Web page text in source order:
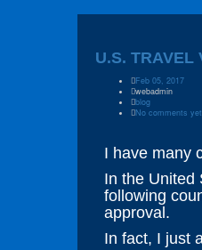
U.S. TRAVEL
Feb 05, 2017
webadmin
blog
No comments yet
I have many
In the United
following
approval.
In fact, I just